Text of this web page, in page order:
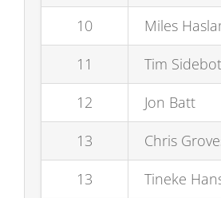
10
Miles
11
Tim
12
Jon Batt
13
Chris
13
Tineke